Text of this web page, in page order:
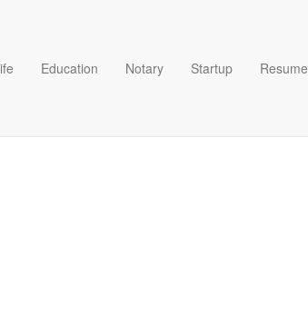
Education Notary Startup Resume
Docs